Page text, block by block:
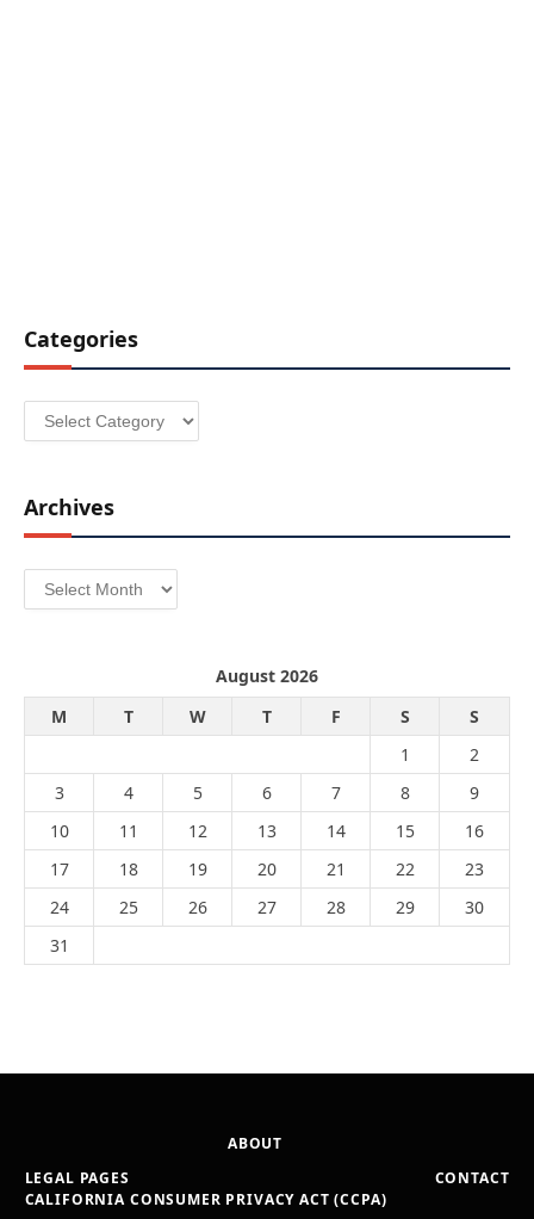
Categories
Categories
Archives
Archives
August 2026
M
T W T F S
S
1
2
3
4 5 6 7 8
9
10
11 12 13 14 15
16
17
18 19 20 21 22
23
24
25 26 27 28 29
30
31
ABOUT
LEGAL PAGES
CALIFORNIA CONSUMER PRIVACY ACT (CCPA)
CONTACT